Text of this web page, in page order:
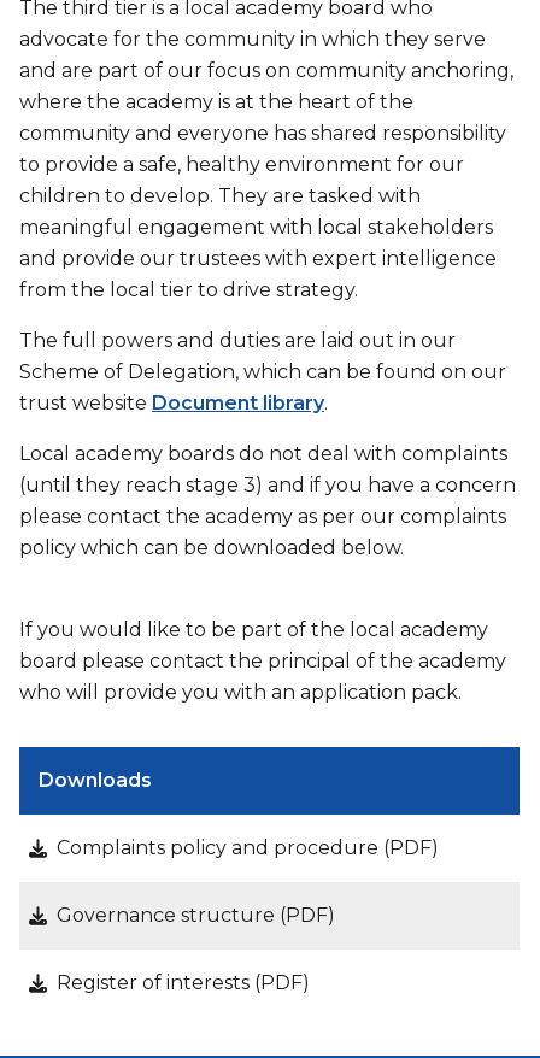
The third tier is a local academy board who
advocate for the community in which they serve
and are part of our focus on community anchoring,
where the academy is at the heart of the
community and everyone has shared responsibility
to provide a safe, healthy environment for our
children to develop. They are tasked with
meaningful engagement with local stakeholders
and provide our trustees with expert intelligence
from the local tier to drive strategy.
The full powers and duties are laid out in our
Scheme of Delegation, which can be found on our
trust website Document library.
Local academy boards do not deal with complaints
(until they reach stage 3) and if you have a concern
please contact the academy as per our complaints
policy which can be downloaded below.
If you would like to be part of the local academy
board please contact the principal of the academy
who will provide you with an application pack.
Downloads
Complaints policy and procedure (PDF)
Governance structure (PDF)
Register of interests (PDF)